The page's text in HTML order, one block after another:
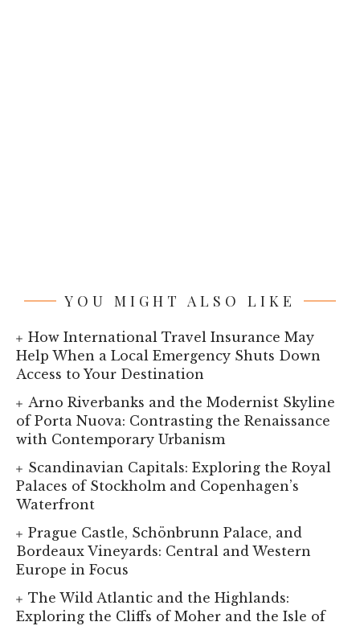
YOU MIGHT ALSO LIKE
How International Travel Insurance May
Help When a Local Emergency Shuts Down
Access to Your Destination
Arno Riverbanks and the Modernist Skyline
of Porta Nuova: Contrasting the Renaissance
with Contemporary Urbanism
Scandinavian Capitals: Exploring the Royal
Palaces of Stockholm and Copenhagen’s
Waterfront
Prague Castle, Schönbrunn Palace, and
Bordeaux Vineyards: Central and Western
Europe in Focus
The Wild Atlantic and the Highlands:
Exploring the Cliffs of Moher and the Isle of